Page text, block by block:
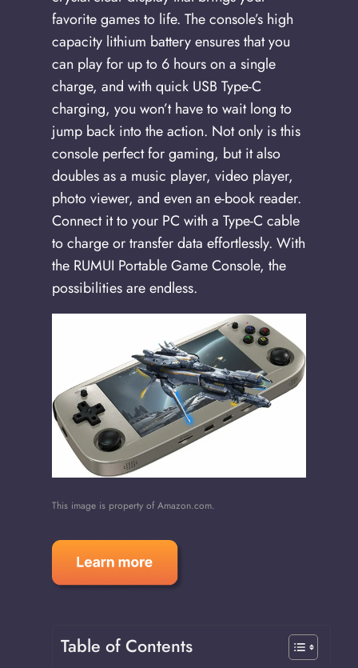
favorite games to life. The console’s high
capacity lithium battery ensures that you
can play for up to 6 hours on a single
charge, and with quick USB Type-C
charging, you won’t have to wait long to
jump back into the action. Not only is this
console perfect for gaming, but it also
doubles as a music player, video player,
photo viewer, and even an e-book reader.
Connect it to your PC with a Type-C cable
to charge or transfer data effortlessly. With
the RUMUI Portable Game Console, the
possibilities are endless.
This image is property of Amazon.com.
Table of Contents